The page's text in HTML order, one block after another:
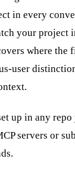
in every
your project
where the
user
up in any
servers or